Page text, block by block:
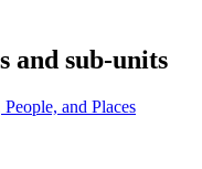
and sub-units
and Places